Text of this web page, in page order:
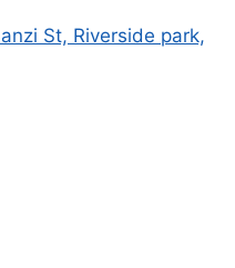
St, Riverside park,